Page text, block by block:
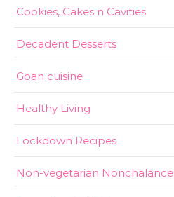
Cookies, Cakes n Cavities
Decadent Desserts
Goan cuisine
Healthy Living
Lockdown Recipes
Non-vegetarian Nonchalance